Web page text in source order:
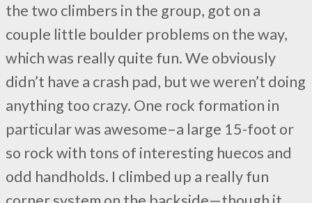
the two climbers in the group, got on a
couple little boulder problems on the way,
which was really quite fun. We obviously
didn’t have a crash pad, but we weren’t doing
anything too crazy. One rock formation in
particular was awesome–a large 15-foot or
so rock with tons of interesting huecos and
odd handholds. I climbed up a really fun